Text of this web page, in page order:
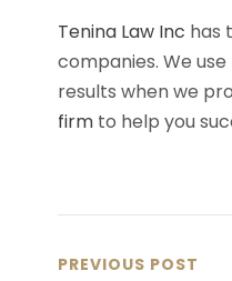
Tenina Law Inc has
companies. We
results when we
firm to help you
PREVIOUS POST